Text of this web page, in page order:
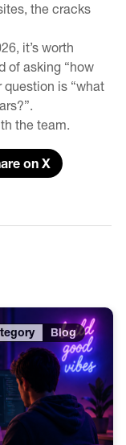
the cracks
it’s worth
of asking “how
question is “what
the team.
on X
Blog